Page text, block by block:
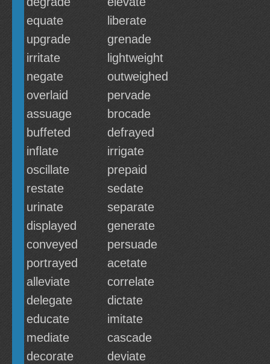
equate
liberate
upgrade
grenade
irritate
lightweight
negate
outweighed
overlaid
pervade
assuage
brocade
buffeted
defrayed
inflate
irrigate
oscillate
prepaid
restate
sedate
urinate
separate
displayed
generate
conveyed
persuade
portrayed
acetate
alleviate
correlate
delegate
dictate
educate
imitate
mediate
cascade
decorate
deviate